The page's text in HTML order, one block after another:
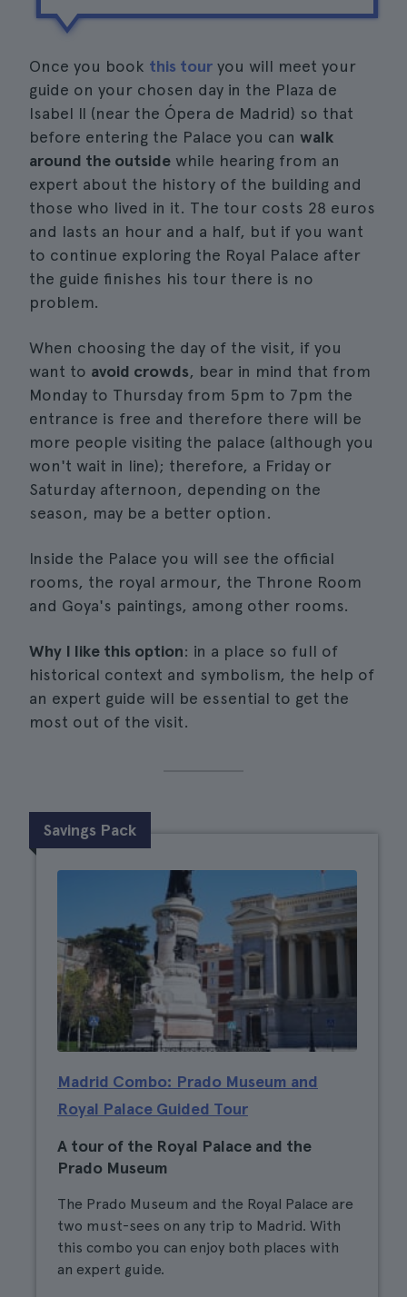
Once you book this tour you will meet your
guide on your chosen day in the Plaza de
Isabel II (near the Ópera de Madrid) so that
before entering the Palace you can walk
around the outside while hearing from an
expert about the history of the building and
those who lived in it. The tour costs 28 euros
and lasts an hour and a half, but if you want
to continue exploring the Royal Palace after
the guide finishes his tour there is no
problem.
When choosing the day of the visit, if you
want to avoid crowds, bear in mind that from
Monday to Thursday from 5pm to 7pm the
entrance is free and therefore there will be
more people visiting the palace (although you
won't wait in line); therefore, a Friday or
Saturday afternoon, depending on the
season, may be a better option.
Inside the Palace you will see the official
rooms, the royal armour, the Throne Room
and Goya's paintings, among other rooms.
Why I like this option: in a place so full of
historical context and symbolism, the help of
an expert guide will be essential to get the
most out of the visit.
Savings Pack
Madrid Combo: Prado Museum and
Royal Palace Guided Tour
A tour of the Royal Palace and the
Prado Museum
The Prado Museum and the Royal Palace are
two must-sees on any trip to Madrid. With
this combo you can enjoy both places with
an expert guide.